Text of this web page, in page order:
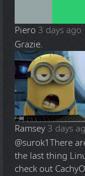
Piero 3 days ago
Grazie.
Ramsey 3 days
@surok1There
the last thing
check out